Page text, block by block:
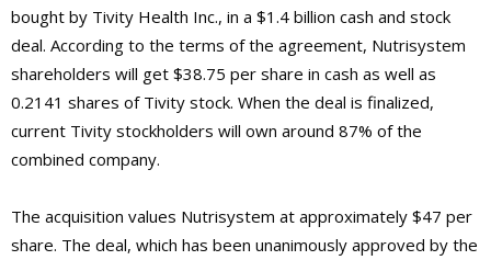
bought by Tivity Health Inc., in a $1.4 billion cash and stock
deal. According to the terms of the agreement, Nutrisystem
shareholders will get $38.75 per share in cash as well as
0.2141 shares of Tivity stock. When the deal is finalized,
current Tivity stockholders will own around 87% of the
combined company.
The acquisition values Nutrisystem at approximately $47 per
share. The deal, which has been unanimously approved by the